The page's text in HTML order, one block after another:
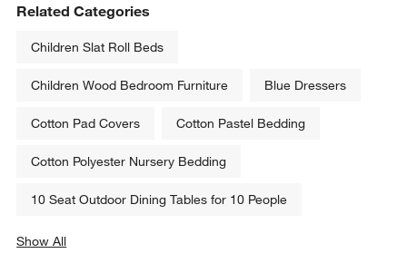
Related Categories
Children Slat Roll Beds
Children Wood Bedroom Furniture Blue Dressers
Cotton Pad Covers Cotton Pastel Bedding
Cotton Polyester Nursery Bedding
10 Seat Outdoor Dining Tables for 10 People
Show All